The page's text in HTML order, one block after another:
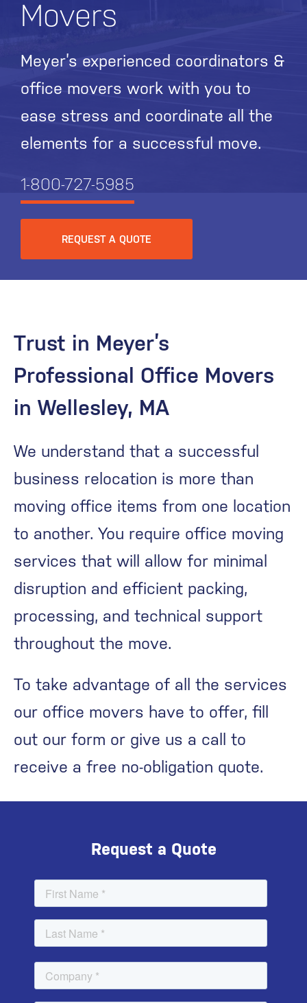
Movers
Meyer’s experienced coordinators &
office movers work with you to
ease stress and coordinate all the
elements for a successful move.
1-800-727-5985
REQUEST A QUOTE
Trust in Meyer’s
Professional Office Movers
in Wellesley, MA
We understand that a successful
business relocation is more than
moving office items from one location
to another. You require office moving
services that will allow for minimal
disruption and efficient packing,
processing, and technical support
throughout the move.
To take advantage of all the services
our office movers have to offer, fill
out our form or give us a call to
receive a free no-obligation quote.
Request a Quote